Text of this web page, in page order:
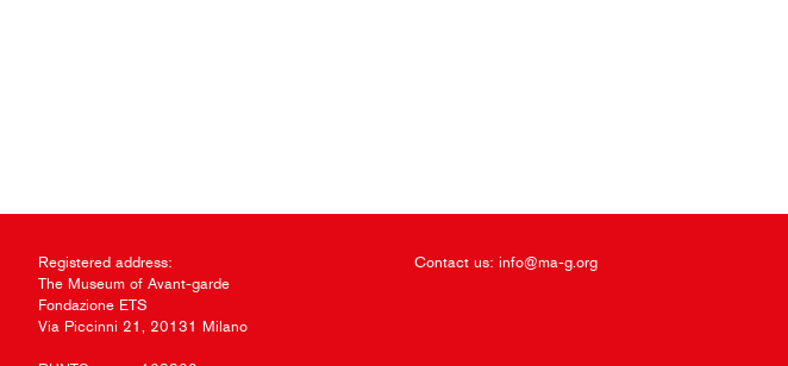
Registered address:
The Museum of Avant-garde
Fondazione ETS
Via Piccinni 21, 20131 Milano
Contact us: info@ma-g.org